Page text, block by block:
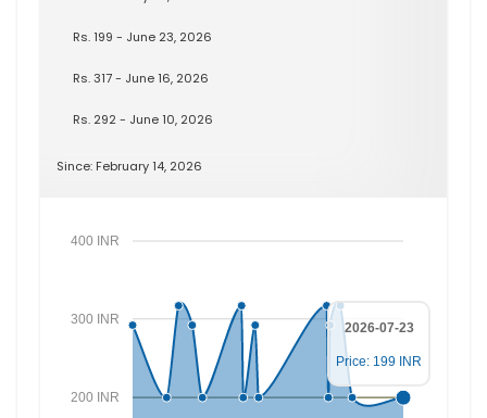
Rs. 199 - June 23, 2026
Rs. 317 - June 16, 2026
Rs. 292 - June 10, 2026
Since: February 14, 2026
200 INR
300 INR
400 INR
2026-07-23
Price: 199 INR